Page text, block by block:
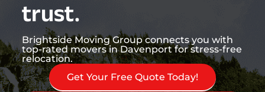
trust.
Brightside Moving Group connects you with
top-rated movers in Davenport for stress-free
relocation.
Get Your Free Quote Today!